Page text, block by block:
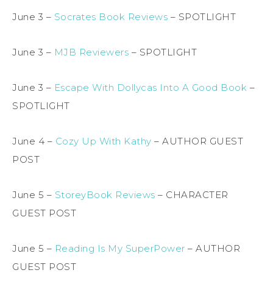
June 3 – Socrates Book Reviews – SPOTLIGHT
June 3 – MJB Reviewers – SPOTLIGHT
June 3 – Escape With Dollycas Into A Good Book –
SPOTLIGHT
June 4 – Cozy Up With Kathy – AUTHOR GUEST
POST
June 5 – StoreyBook Reviews – CHARACTER
GUEST POST
June 5 – Reading Is My SuperPower – AUTHOR
GUEST POST